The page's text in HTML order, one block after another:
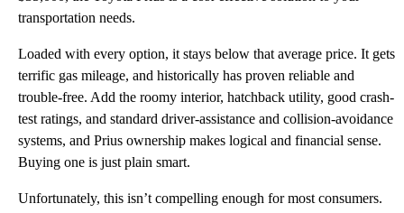
transportation needs.
Loaded with every option, it stays below that average price. It gets
terrific gas mileage, and historically has proven reliable and
trouble-free. Add the roomy interior, hatchback utility, good crash-
test ratings, and standard driver-assistance and collision-avoidance
systems, and Prius ownership makes logical and financial sense.
Buying one is just plain smart.
Unfortunately, this isn’t compelling enough for most consumers.